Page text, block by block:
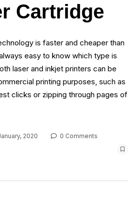
Cartridge
is faster and cheaper than
easy to know which type is
laser and inkjet printers can be
printing purposes, such as
clicks or zipping through pages of
2020
0 Comments